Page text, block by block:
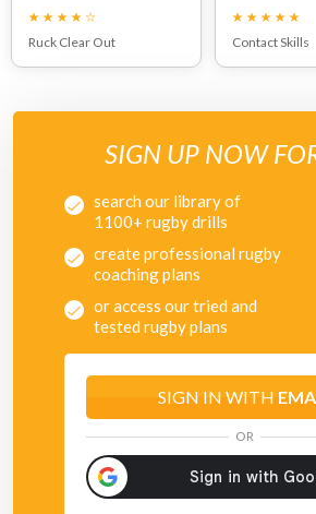
Ruck Clear Out Contact Skills
SIGN UP NOW
search our library of
1100+ rugby drills
create professional rugby
coaching plans
or access our tried and
tested rugby plans
SIGN IN WITH
OR